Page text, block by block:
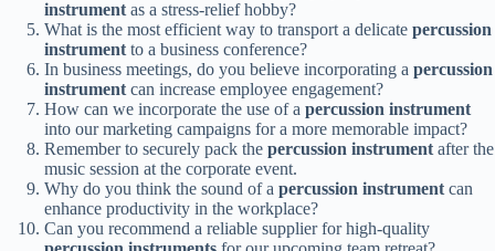
instrumentas a stress-relief hobby?
What is the most efficient way to transport a delicate percussion
instrumentto a business conference?
In business meetings, do you believe incorporating a percussion
instrumentcan increase employee engagement?
How can we incorporate the use of a percussion instrument
into our marketing campaigns for a more memorable impact?
Remember to securely pack the percussion instrumentafter the
music session at the corporate event.
Why do you think the sound of a percussion instrumentcan
enhance productivity in the workplace?
Can you recommend a reliable supplier for high-quality